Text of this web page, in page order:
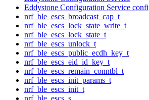
Eddystone Configuration Service
nrf_ble_escs_broadcast_cap_t
nrf_ble_escs_lock_state_write_t
nrf_ble_escs_lock_state_t
nrf_ble_escs_unlock_t
nrf_ble_escs_public_ecdh_key_t
nrf_ble_escs_eid_id_key_t
nrf_ble_escs_remain_conntbl_t
nrf_ble_escs_init_params_t
nrf_ble_escs_init_t
nrf_ble_escs_s